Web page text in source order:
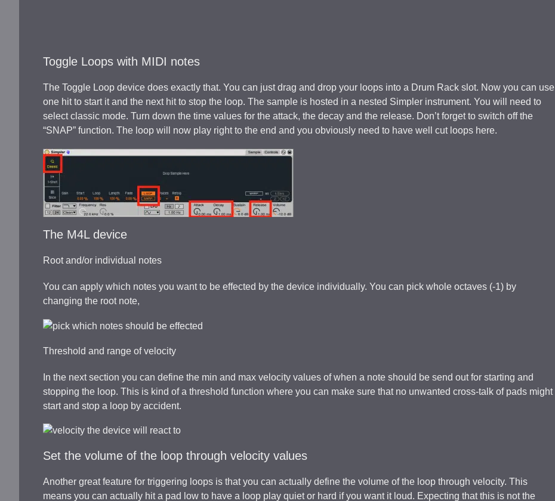
Toggle Loops with MIDI notes
The Toggle Loop device does exactly that. You can just drag and drop your loops into a Drum Rack slot. Now you can use
one hit to start it and the next hit to stop the loop. The sample is hosted in a nested Simpler instrument. You will need to
select classic mode. Turn down the time values for the attack, the decay and the release. Don’t forget to switch off the
“SNAP” function. The loop will now play right to the end and you obviously need to have well cut loops here.
The M4L device
Root and/or individual notes
You can apply which notes you want to be effected by the device individually. You can pick whole octaves (-1) by
changing the root note,
Threshold and range of velocity
In the next section you can define the min and max velocity values of when a note should be send out for starting and
stopping the loop. This is kind of a threshold function where you can make sure that no unwanted cross-talk of pads might
start and stop a loop by accident.
Set the volume of the loop through velocity values
Another great feature for triggering loops is that you can actually define the volume of the loop through velocity. This
means you can actually hit a pad low to have a loop play quiet or hard if you want it loud. Expecting that this is not the